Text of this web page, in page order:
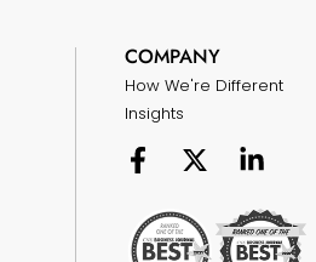
COMPANY
How We're Different
Insights